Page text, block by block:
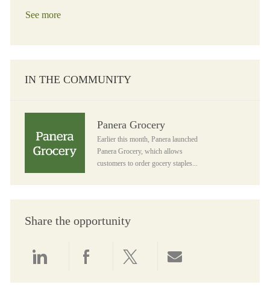
See more
IN THE COMMUNITY
Panera Grocery
Earlier this month, Panera launched
Panera Grocery, which allows
customers to order gocery staples...
Share the opportunity